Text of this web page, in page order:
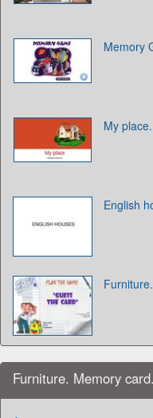
Memory
My
English
Furniture. Memory